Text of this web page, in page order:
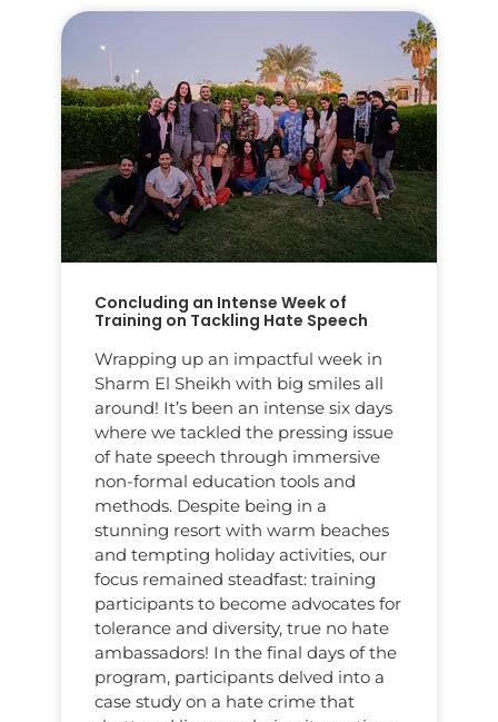
Concluding an Intense Week of
Training on Tackling Hate Speech
Wrapping up an impactful week in
Sharm El Sheikh with big smiles all
around! It’s been an intense six days
where we tackled the pressing issue
of hate speech through immersive
non-formal education tools and
methods. Despite being in a
stunning resort with warm beaches
and tempting holiday activities, our
focus remained steadfast: training
participants to become advocates for
tolerance and diversity, true no hate
ambassadors! In the final days of the
program, participants delved into a
case study on a hate crime that